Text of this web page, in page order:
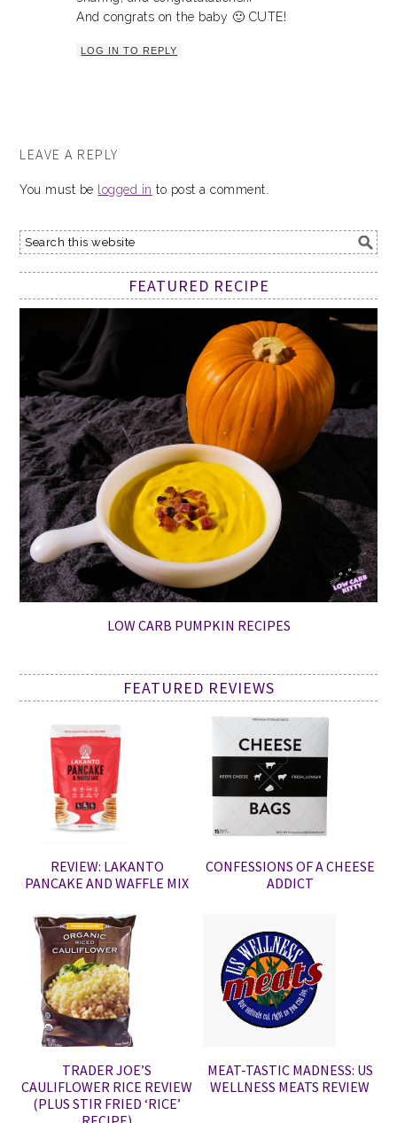
And congrats on the baby 🙂 CUTE!
LOG IN TO REPLY
LEAVE A REPLY
You must be logged in to post a comment.
FEATURED RECIPE
LOW CARB PUMPKIN RECIPES
FEATURED REVIEWS
REVIEW: LAKANTO
PANCAKE AND WAFFLE MIX
CONFESSIONS OF A CHEESE
ADDICT
TRADER JOE’S
CAULIFLOWER RICE REVIEW
(PLUS STIR FRIED ‘RICE’
MEAT-TASTIC MADNESS: US
WELLNESS MEATS REVIEW